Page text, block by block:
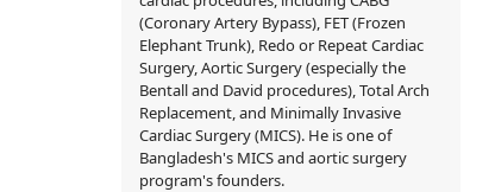
(Coronary Artery Bypass), FET (Frozen
Elephant Trunk), Redo or Repeat Cardiac
Surgery, Aortic Surgery (especially the
Bentall and David procedures), Total Arch
Replacement, and Minimally Invasive
Cardiac Surgery (MICS). He is one of
Bangladesh's MICS and aortic surgery
program's founders.